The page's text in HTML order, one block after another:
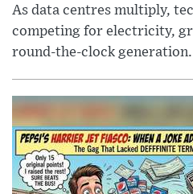
As data centres multiply,
competing for electricity,
round-the-clock generation.